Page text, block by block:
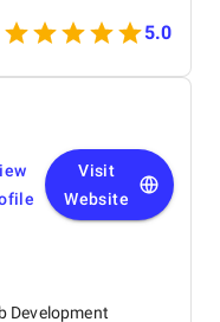
and
detail was
team delivered
our expectations
our brand
with more
5.0
Visit
Website
Development